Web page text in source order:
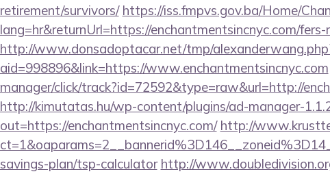
retirement/survivors/ https://iss.fmpvs.gov.ba/Home/
lang=hr&returnUrl=https://enchantmentsincnyc.com/
http://www.donsadoptacar.net/tmp/
aid=998896&link=https://www.enchantmentsincnyc.com
manager/click/track?id=72592&type=raw&url=http://
http://kimutatas.hu/wp-content/plugins/ad-manager-
out=https://enchantmentsincnyc.com/ http://
savings-plan/tsp-calculator http://